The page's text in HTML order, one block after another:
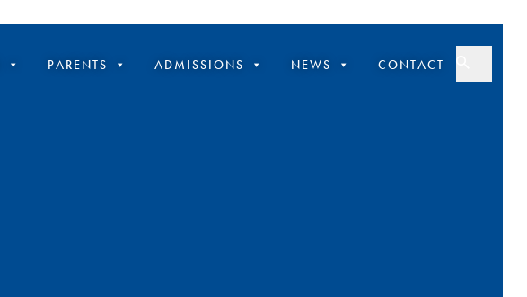
PARENTS ADMISSIONS NEWS CONTACT